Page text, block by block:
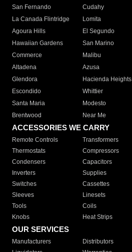
San Fernando
Cudahy
La Canada Flintridge
Lomita
Agoura Hills
El Segundo
Hawaiian Gardens
San Marino
Commerce
Malibu
Altadena
Azusa
Glendora
Hacienda Heights
Escondido
Whittier
Santa Maria
Modesto
Brentwood
Near Me
ACCESSORIES WE CARRY
Remote Controls Transformers
Thermostats
Compressors
Condensers
Capacitors
Inverters
Supplies
Switches
Cassettes
Sleeves
Linesets
Tools
Coils
Knobs
Heat Strips
OUR SERVICES
Manufacturers Distributors